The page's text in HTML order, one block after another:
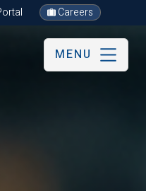
Careers
MENU